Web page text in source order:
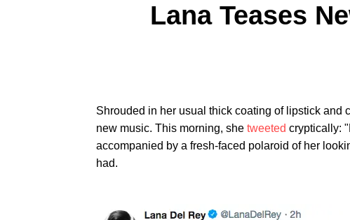
Lana Teases
Shrouded in her usual thick coating of lipstick
new music. This morning, she tweeted cryptically:
accompanied by a fresh-faced polaroid of her
had.